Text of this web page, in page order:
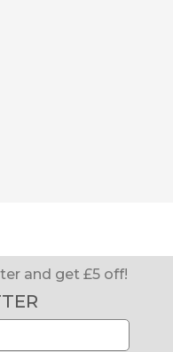
and get £5 off!